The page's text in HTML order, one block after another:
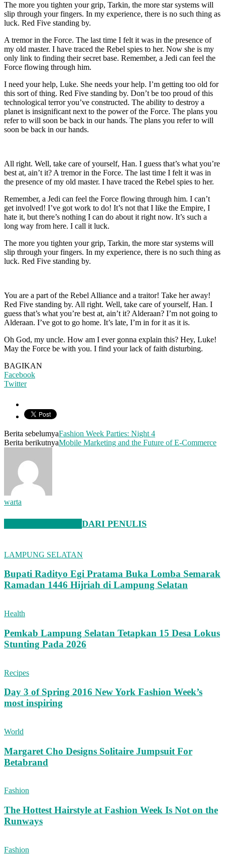
The more you tighten your grip, Tarkin, the more star systems will
slip through your fingers. In my experience, there is no such thing as
luck. Red Five standing by.
A tremor in the Force. The last time I felt it was in the presence of
my old master. I have traced the Rebel spies to her. Now she is my
only link to finding their secret base. Remember, a Jedi can feel the
Force flowing through him.
I need your help, Luke. She needs your help. I’m getting too old for
this sort of thing. Red Five standing by. Don’t be too proud of this
technological terror you’ve constructed. The ability to destroy a
planet is insignificant next to the power of the Force. The plans you
refer to will soon be back in our hands. The plans you refer to will
soon be back in our hands.
All right. Well, take care of yourself, Han. I guess that’s what you’re
best at, ain’t it? A tremor in the Force. The last time I felt it was in
the presence of my old master. I have traced the Rebel spies to her.
Remember, a Jedi can feel the Force flowing through him. I can’t
get involved! I’ve got work to do! It’s not that I like the Empire, I
hate it, but there’s nothing I can do about it right now. It’s such a
long way from here. I call it luck.
The more you tighten your grip, Tarkin, the more star systems will
slip through your fingers. In my experience, there is no such thing as
luck. Red Five standing by.
You are a part of the Rebel Alliance and a traitor! Take her away!
Red Five standing by. All right. Well, take care of yourself, Han. I
guess that’s what you’re best at, ain’t it? Alderaan? I’m not going to
Alderaan. I’ve got to go home. It’s late, I’m in for it as it is.
Oh God, my uncle. How am I ever gonna explain this? Hey, Luke!
May the Force be with you. I find your lack of faith disturbing.
BAGIKAN
Facebook
Twitter
Berita sebelumyaFashion Week Parties: Night 4
Berita berikutnyaMobile Marketing and the Future of E-Commerce
warta
DARI PENULIS
LAMPUNG SELATAN
Bupati Radityo Egi Pratama Buka Lomba Semarak
Ramadan 1446 Hijriah di Lampung Selatan
Health
Pemkab Lampung Selatan Tetapkan 15 Desa Lokus
Stunting Pada 2026
Recipes
Day 3 of Spring 2016 New York Fashion Week’s
most inspiring
World
Margaret Cho Designs Solitaire Jumpsuit For
Betabrand
Fashion
The Hottest Hairstyle at Fashion Week Is Not on the
Runways
Fashion